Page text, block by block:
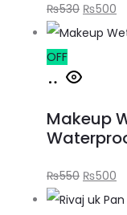
₨530 ₨500
OFF
Makeup
₨550 ₨500